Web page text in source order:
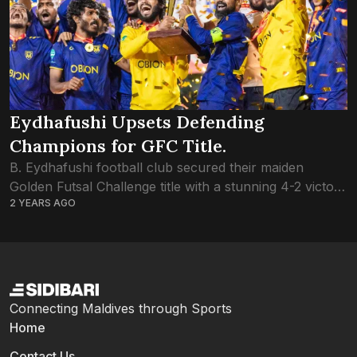
Eydhafushi Upsets Defending
Champions for GFC Title.
B. Eydhafushi football club secured their maiden
Golden Futsal Challenge title with a stunning 4-2 victory
over defending champions L. Gan. The success marks
2 YEARS AGO
Connecting Maldives through Sports
Home